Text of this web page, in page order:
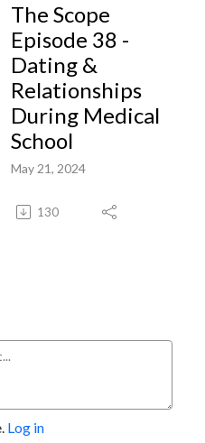
success and overall quality of
The Scope
Episode 38 -
Dating &
Relationships
During Medical
School
May 21, 2024
130
Log in